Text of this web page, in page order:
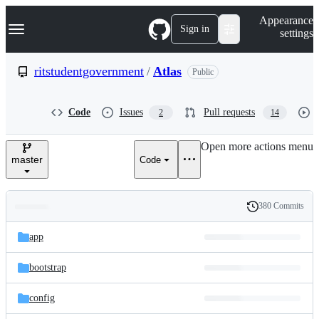
k
p
e
Navigation Menu Sign in
Appearance
settings
ritstudentgovernment / Atlas Public
Code Issues 2 Pull requests 14
master Code
Open more actions menu
and
files
Latest
commit
History
380 Commits
app
bootstrap
config